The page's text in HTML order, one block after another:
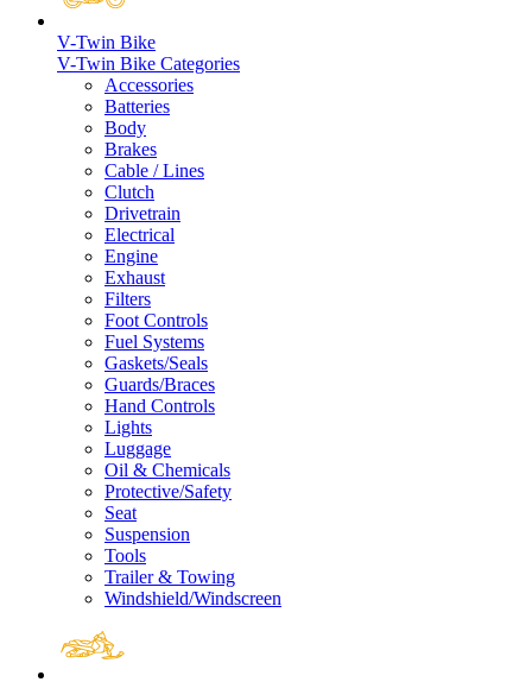
V-Twin Bike
V-Twin Bike Categories
Accessories
Batteries
Body
Brakes
Cable / Lines
Clutch
Drivetrain
Electrical
Engine
Exhaust
Filters
Foot Controls
Fuel Systems
Gaskets/Seals
Guards/Braces
Hand Controls
Lights
Luggage
Oil & Chemicals
Protective/Safety
Seat
Suspension
Tools
Trailer & Towing
Windshield/Windscreen